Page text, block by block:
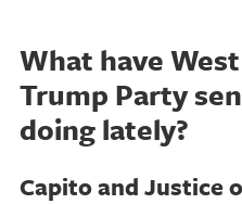
What have
Trump Party
doing lately?
Capito and Justice